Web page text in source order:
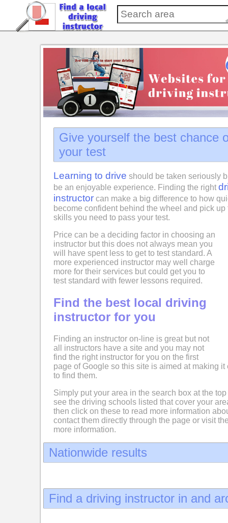
Give yourself the best chance
your test
Learning to drive should be taken seriously
be an enjoyable experience. Finding the right
instructor can make a big difference to how
become confident behind the wheel and pick up
skills you need to pass your test.
Price can be a deciding factor in choosing an
instructor but this does not always mean you
will have spent less to get to test standard. A
more experienced instructor may well charge
more for their services but could get you to
test standard with fewer lessons required.
Find the best local driving
instructor for you
Finding an instructor on-line is great but not
all instructors have a site and you may not
find the right instructor for you on the first
page of Google so this site is aimed at making it
to find them.
Simply put your area in the search box at the
see the driving schools listed that cover your
then click on these to read more information
contact them directly through the page or visit
more information.
Nationwide results
Find a driving instructor in and